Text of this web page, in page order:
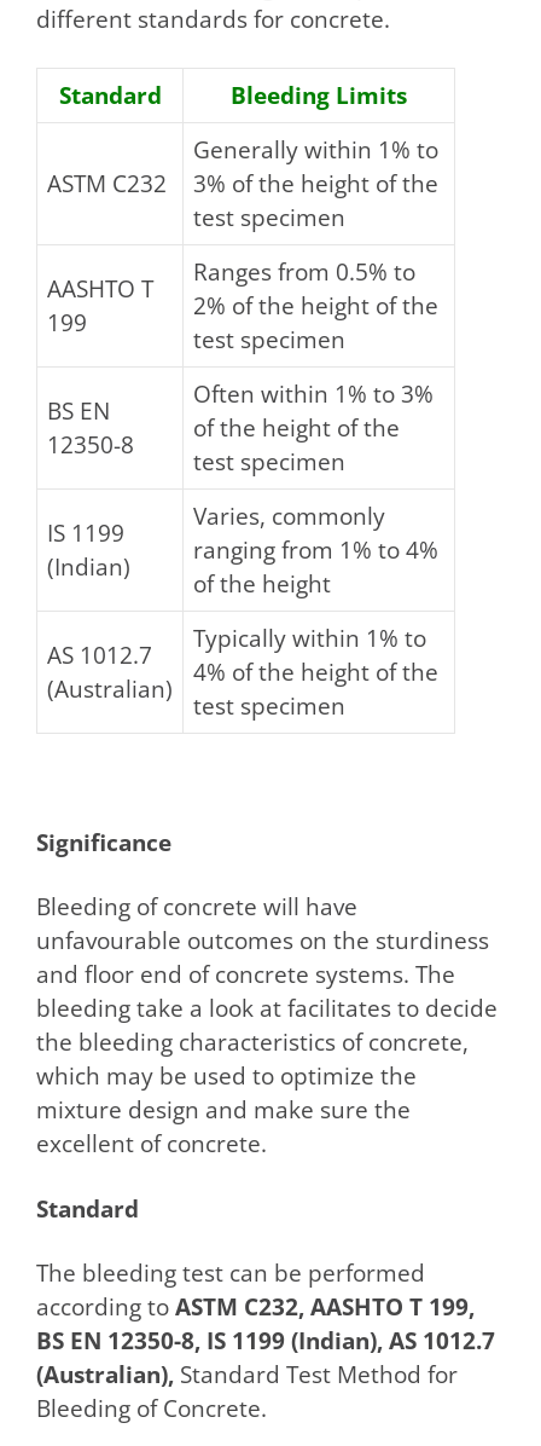
different standards for concrete.
Standard Bleeding Limits
ASTM C232
Generally within 1% to
3% of the height of the
test specimen
AASHTO T
199
Ranges from 0.5% to
2% of the height of the
test specimen
BS EN
12350-8
Often within 1% to 3%
of the height of the
test specimen
IS 1199
(Indian)
Varies, commonly
ranging from 1% to 4%
of the height
AS 1012.7
(Australian)
Typically within 1% to
4% of the height of the
test specimen
Significance
Bleeding of concrete will have
unfavourable outcomes on the sturdiness
and floor end of concrete systems. The
bleeding take a look at facilitates to decide
the bleeding characteristics of concrete,
which may be used to optimize the
mixture design and make sure the
excellent of concrete.
Standard
The bleeding test can be performed
according to ASTM C232, AASHTO T 199,
BS EN 12350-8, IS 1199 (Indian), AS 1012.7
(Australian), Standard Test Method for
Bleeding of Concrete.